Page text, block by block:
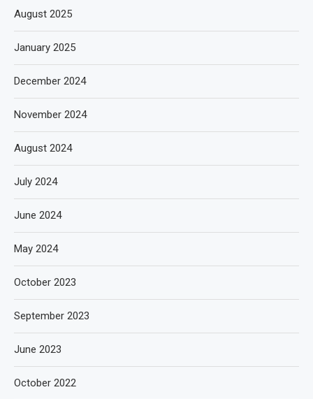
August 2025
January 2025
December 2024
November 2024
August 2024
July 2024
June 2024
May 2024
October 2023
September 2023
June 2023
October 2022